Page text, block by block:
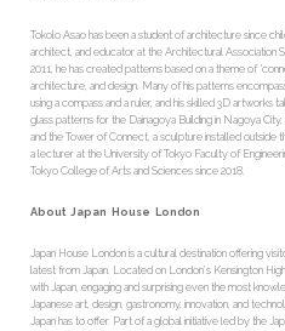
Tokolo Asao has been a student of architecture since
architect, and educator at the Architectural Association
2011, he has created patterns based on a theme of
architecture, and design. Many of his patterns
using a compass and a ruler, and his skilled 3D artworks
glass patterns for the Dainagoya Building in Nagoya
and the Tower of Connect, a sculpture installed outside
a lecturer at the University of Tokyo Faculty of
Tokyo College of Arts and Sciences since 2018.
About Japan House London
Japan House London is a cultural destination offering
latest from Japan. Located on London’s Kensington
with Japan, engaging and surprising even the most
Japanese art, design, gastronomy, innovation, and
Japan has to offer. Part of a global initiative led by the